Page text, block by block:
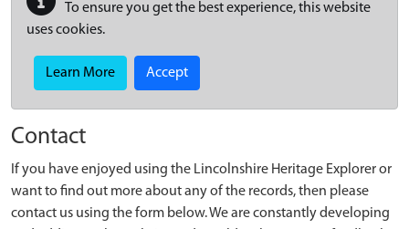
To ensure you get the best experience, this website
uses cookies.
Learn More Accept
Contact
If you have enjoyed using the Lincolnshire Heritage Explorer or
want to find out more about any of the records, then please
contact us using the form below. We are constantly developing